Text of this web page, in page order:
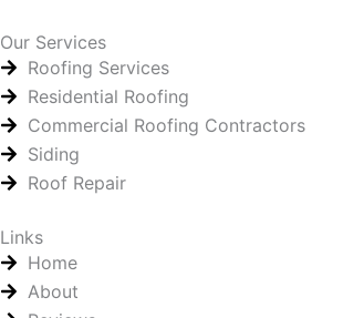
Our Services
Roofing Services
Residential Roofing
Commercial Roofing Contractors
Siding
Roof Repair
Links
Home
About